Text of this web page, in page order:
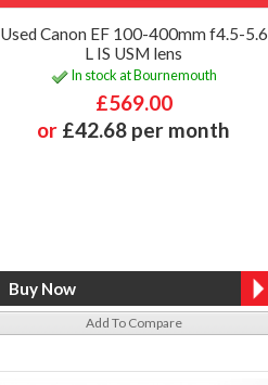
Used Canon EF 100-400mm f4.5-5.6
L IS USM lens
In stock at Bournemouth
£569.00
or £42.68 per month
Add To Compare